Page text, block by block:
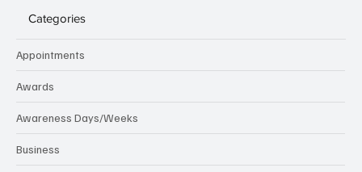
Categories
Appointments
Awards
Awareness Days/Weeks
Business